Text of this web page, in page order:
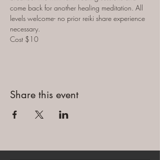
come back for another healing meditation. All
levels welcome- no prior reiki share experience
necessary.
Cost $10
Share this event